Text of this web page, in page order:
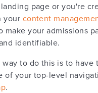
page or you're
your content
make your admissions
identifiable.
way to do this is to have
of your top-level
.